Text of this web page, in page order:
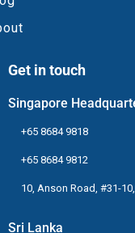
Get in touch
Singapore
+65 8684 9818
+65 8684 9812
10, Anson Road, #31-
Sri Lanka